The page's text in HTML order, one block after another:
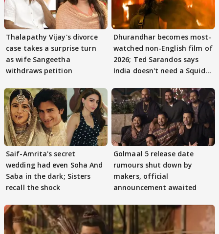
Thalapathy Vijay's divorce
case takes a surprise turn
as wife Sangeetha
withdraws petition
Dhurandhar becomes most-
watched non-English film of
2026; Ted Sarandos says
India doesn't need a Squid
Saif-Amrita's secret
wedding had even Soha And
Saba in the dark; Sisters
recall the shock
Golmaal 5 release date
rumours shut down by
makers, official
announcement awaited